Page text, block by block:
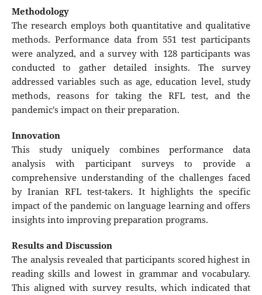
Methodology
The research employs both quantitative and qualitative
methods. Performance data from 551 test participants
were analyzed, and a survey with 128 participants was
conducted to gather detailed insights. The survey
addressed variables such as age, education level, study
methods, reasons for taking the RFL test, and the
pandemic's impact on their preparation.
Innovation
This study uniquely combines performance data
analysis with participant surveys to provide a
comprehensive understanding of the challenges faced
by Iranian RFL test-takers. It highlights the specific
impact of the pandemic on language learning and offers
insights into improving preparation programs.
Results and Discussion
The analysis revealed that participants scored highest in
reading skills and lowest in grammar and vocabulary.
This aligned with survey results, which indicated that